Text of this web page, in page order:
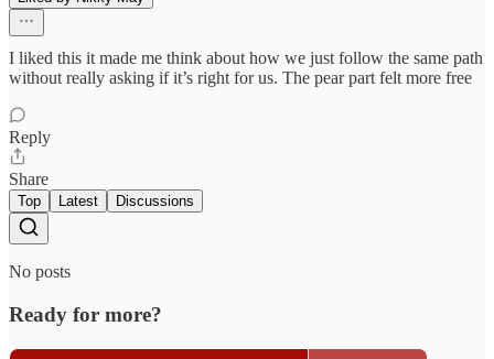
I liked this it made me think about how we just follow the same path
without really asking if it’s right for us. The pear part felt more free
Reply
Share
Top Latest Discussions
No posts
Ready for more?